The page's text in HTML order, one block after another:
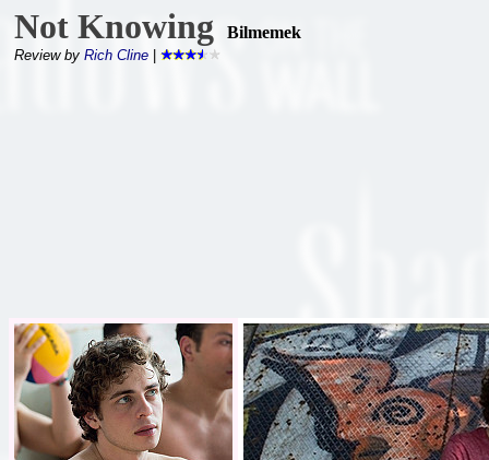
Not Knowing Bilmemek
Review by Rich Cline